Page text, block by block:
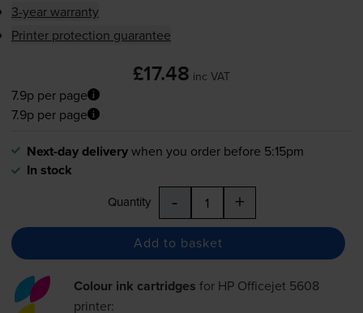
3-year warranty
Printer protection guarantee
£17.48 inc VAT
7.9p per page
7.9p per page
Next-day deliverywhen you order before 5:15pm
In stock
Quantity - +
Add to basket
Colour ink cartridges for HP Officejet 5608
printer: